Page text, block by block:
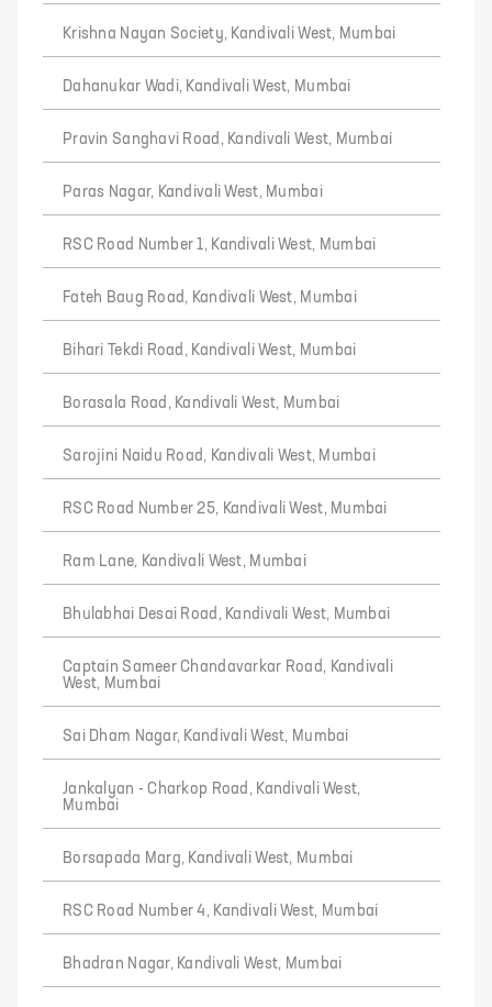
Krishna Nayan Society, Kandivali West, Mumbai
Dahanukar Wadi, Kandivali West, Mumbai
Pravin Sanghavi Road, Kandivali West, Mumbai
Paras Nagar, Kandivali West, Mumbai
RSC Road Number 1, Kandivali West, Mumbai
Fateh Baug Road, Kandivali West, Mumbai
Bihari Tekdi Road, Kandivali West, Mumbai
Borasala Road, Kandivali West, Mumbai
Sarojini Naidu Road, Kandivali West, Mumbai
RSC Road Number 25, Kandivali West, Mumbai
Ram Lane, Kandivali West, Mumbai
Bhulabhai Desai Road, Kandivali West, Mumbai
Captain Sameer Chandavarkar Road, Kandivali
West, Mumbai
Sai Dham Nagar, Kandivali West, Mumbai
Jankalyan - Charkop Road, Kandivali West,
Mumbai
Borsapada Marg, Kandivali West, Mumbai
RSC Road Number 4, Kandivali West, Mumbai
Bhadran Nagar, Kandivali West, Mumbai